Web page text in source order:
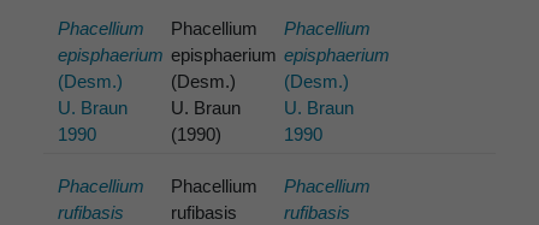
Phacellium
episphaerium
(Desm.)
U. Braun
1990
Phacellium
episphaerium
(Desm.)
U. Braun
(1990)
Phacellium
episphaerium
(Desm.)
U. Braun
1990
Phacellium
rufibasis
Phacellium
rufibasis
Phacellium
rufibasis